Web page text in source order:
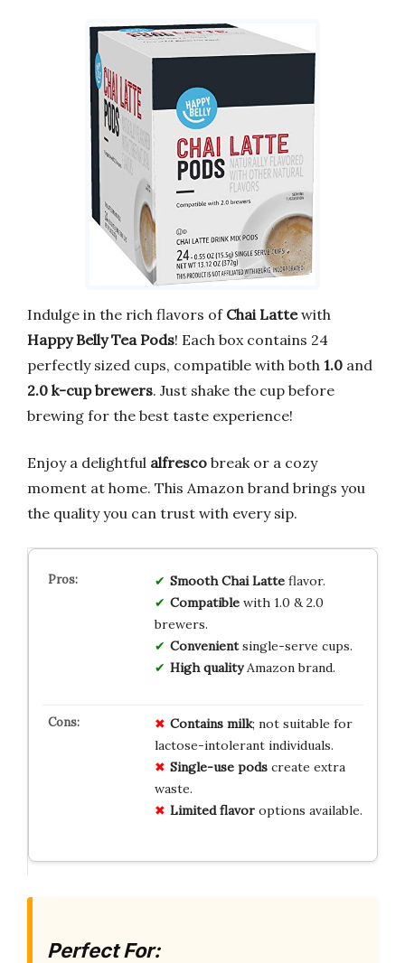
Indulge in the rich flavors of Chai Lattewith
Happy Belly Tea Pods! Each box contains 24
perfectly sized cups, compatible with both 1.0 and
2.0 k-cup brewers. Just shake the cup before
brewing for the best taste experience!
Enjoy a delightful alfresco break or a cozy
moment at home. This Amazon brand brings you
the quality you can trust with every sip.
Smooth Chai Latteflavor.
Compatiblewith 1.0 & 2.0
brewers.
Convenientsingle-serve cups.
High qualityAmazon brand.
Contains milk; not suitable for
lactose-intolerant individuals.
Single-use podscreate extra
waste.
Limited flavoroptions available.
Perfect For: